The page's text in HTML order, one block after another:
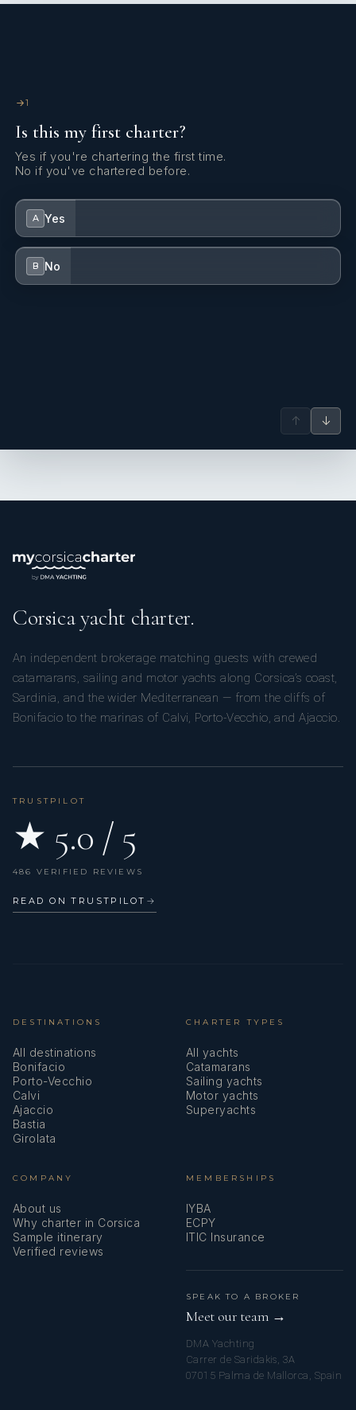
1
Is this my first charter?
Yes if you're chartering the first time.
No if you've chartered before.
A Yes
B No
↑ ↓
Corsica yacht charter.
An independent brokerage matching guests with crewed
catamarans, sailing and motor yachts along Corsica’s coast,
Sardinia, and the wider Mediterranean — from the cliffs of
Bonifacio to the marinas of Calvi, Porto-Vecchio, and Ajaccio.
TRUSTPILOT
★ 5.0 / 5
486 VERIFIED REVIEWS
READ ON TRUSTPILOT →
DESTINATIONS
All destinations
Bonifacio
Porto-Vecchio
Calvi
Ajaccio
Bastia
Girolata
CHARTER TYPES
All yachts
Catamarans
Sailing yachts
Motor yachts
Superyachts
COMPANY
About us
Why charter in Corsica
Sample itinerary
Verified reviews
MEMBERSHIPS
IYBA
ECPY
ITIC Insurance
SPEAK TO A BROKER
Meet our team →
DMA Yachting
Carrer de Saridakis, 3A
07015 Palma de Mallorca, Spain